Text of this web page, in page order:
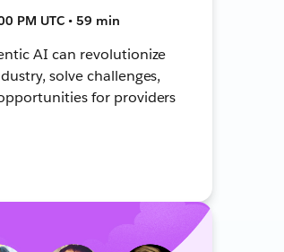
PM UTC • 59 min
AI can revolutionize
solve challenges,
for providers